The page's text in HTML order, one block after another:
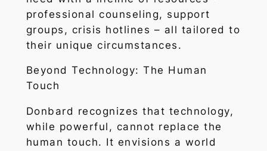
professional counseling, support
groups, crisis hotlines – all tailored to
their unique circumstances.
Beyond Technology: The Human
Touch
Donbard recognizes that technology,
while powerful, cannot replace the
human touch. It envisions a world